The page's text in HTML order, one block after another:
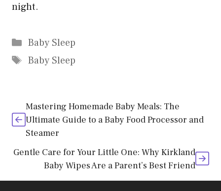
night.
Categories
Baby Sleep
Tags
Baby Sleep
Mastering Homemade Baby Meals: The
Ultimate Guide to a Baby Food Processor and
Steamer
Gentle Care for Your Little One: Why Kirkland
Baby Wipes Are a Parent’s Best Friend